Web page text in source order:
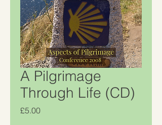
A Pilgrimage
Through Life (CD)
£5.00Price